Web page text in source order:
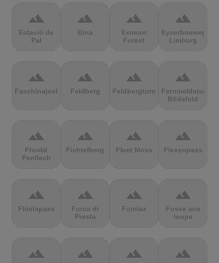
terrain
Estació de
Pal
terrain
Etna
terrain
Exmoor
Forest
terrain
Eyserbosweg
Limburg
terrain
Faschinajoch
terrain
Feldberg
terrain
Feldbergturm
terrain
Fernmeldeturm
Bödefeld
terrain
Ffordd
Penllech
terrain
Fichtelberg
terrain
Fleet Moss
terrain
Flexenpass
terrain
Flüelapass
terrain
Forca di
Presta
terrain
Forclaz
terrain
Fosse aux
loups
terrain terrain terrain terrain